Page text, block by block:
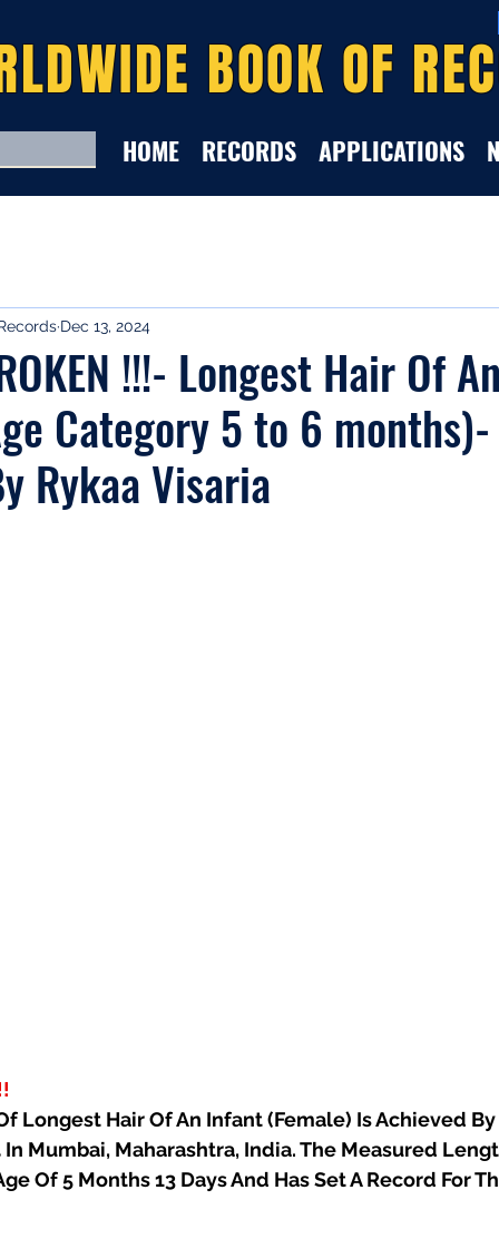
HOME RECORDS APPLICATIONS
BOOK OF
!!!- Longest Hair Of
Category 5 to 6 months)-
Rykaa Visaria
Dec 13, 2024
Longest Hair Of An Infant (Female) Is Achieved
In Mumbai, Maharashtra, India. The Measured
Of 5 Months 13 Days And Has Set A Record For